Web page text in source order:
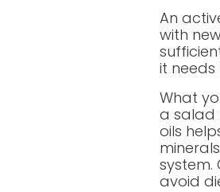
An
with
it
What
a salad
oils
system.
avoid